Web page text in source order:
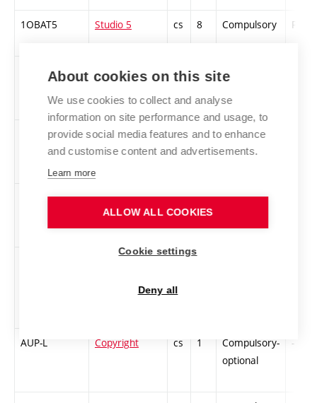
1OBAT5 Studio 5 cs 8 Compulsory PZ
Contemporary
Design
cs
1-D-VPSP5
Semester
Project
Presentation 5
cs 4 Compulsory
Audio
Workshop
cs 2
Compulsory-
AUP-L Copyright cs 1
Compulsory-
optional
-
About cookies on this site
We use cookies to collect and analyse
information on site performance and usage, to
provide social media features and to enhance
and customise content and advertisements.
Learn more
ALLOW ALL COOKIES
Cookie settings
Deny all